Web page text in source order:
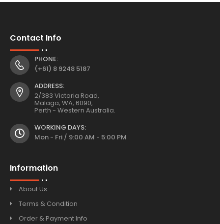
Contact Info
PHONE:
(+61) 8 9248 5187
ADDRESS:
2/383 Victoria Road,
Malaga, WA, 6090,
Perth - Western Australia.
WORKING DAYS:
Mon - Fri / 9:00 AM - 5:00 PM
Information
About Us
Terms & Condition
Order & Payment Info